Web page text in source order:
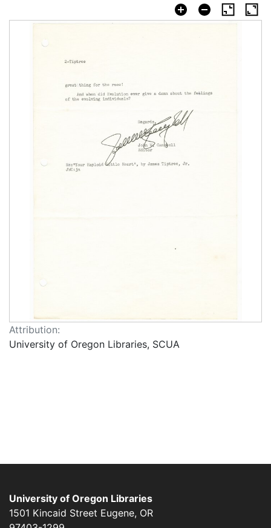
Attribution:
University of Oregon Libraries, SCUA
University of Oregon Libraries
1501 Kincaid Street Eugene, OR